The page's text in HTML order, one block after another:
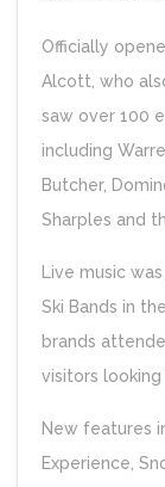
Officially
Alcott, who
saw over 100
including
Butcher,
Sharples and
Live music
Ski Bands in
brands
visitors
New features
Experience,